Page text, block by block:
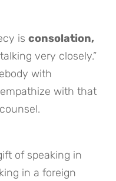
isconsolation,
very closely.”
with
with that
of speaking in
in a foreign